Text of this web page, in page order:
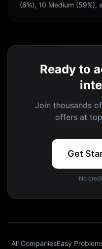
(6%), 10 Medium (59%),
Ready to
Join thousands
offers at
Get
No
All CompaniesEasy